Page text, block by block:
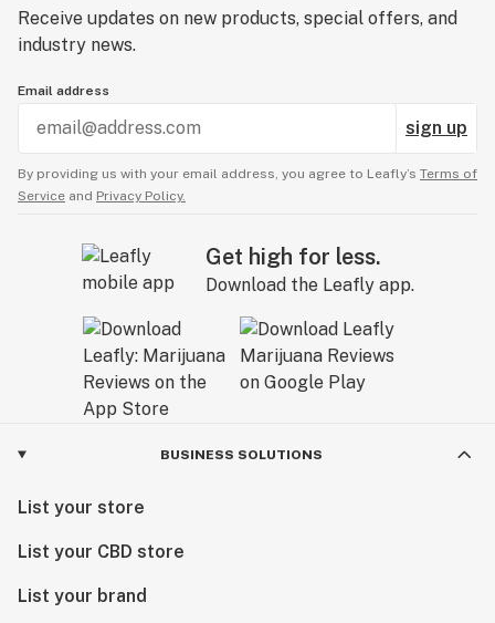
Receive updates on new products, special offers, and
industry news.
Email address
sign up
By providing us with your email address, you agree to Leafly’s Terms of
Service and Privacy Policy.
Get high for less.
Download the Leafly app.
BUSINESS SOLUTIONS
List your store
List your CBD store
List your brand